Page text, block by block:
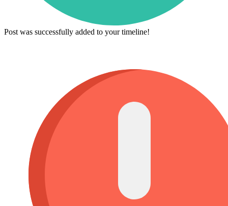
Post was successfully added to your timeline!